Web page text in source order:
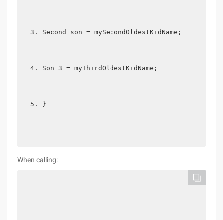
Second son = mySecondOldestKidName;
Son 3 = myThirdOldestKidName;
}
When calling: